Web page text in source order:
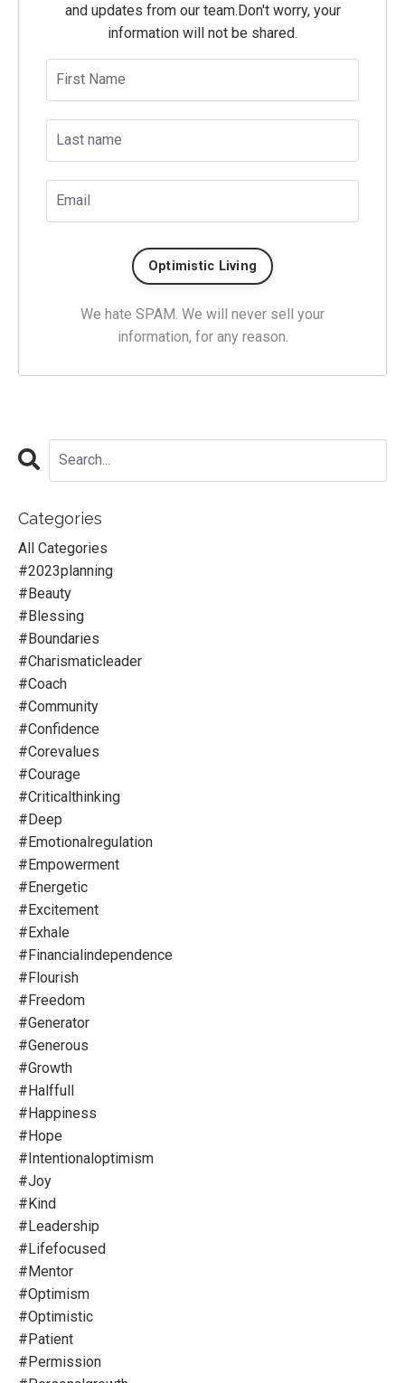
and updates from our team.Don't worry, your
information will not be shared.
We hate SPAM. We will never sell your
information, for any reason.
Categories
All Categories
#2023planning
#beauty
#blessing
#boundaries
#charismaticleader
#coach
#community
#confidence
#corevalues
#courage
#criticalthinking
#deep
#emotionalregulation
#empowerment
#energetic
#excitement
#exhale
#financialindependence
#flourish
#freedom
#generator
#generous
#growth
#halffull
#happiness
#hope
#intentionaloptimism
#joy
#kind
#leadership
#lifefocused
#mentor
#optimism
#optimistic
#patient
#permission